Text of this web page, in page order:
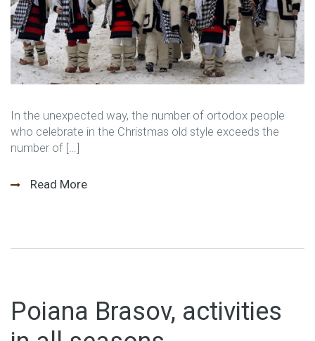
In the unexpected way, the number of ortodox people
who celebrate in the Christmas old style exceeds the
number of […]
Read More
Poiana Brasov, activities